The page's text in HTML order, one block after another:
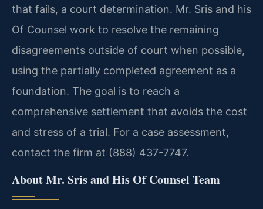
that fails, a court determination. Mr. Sris and his
Of Counsel work to resolve the remaining
disagreements outside of court when possible,
using the partially completed agreement as a
foundation. The goal is to reach a
comprehensive settlement that avoids the cost
and stress of a trial. For a case assessment,
contact the firm at (888) 437-7747.
About Mr. Sris and His Of Counsel Team